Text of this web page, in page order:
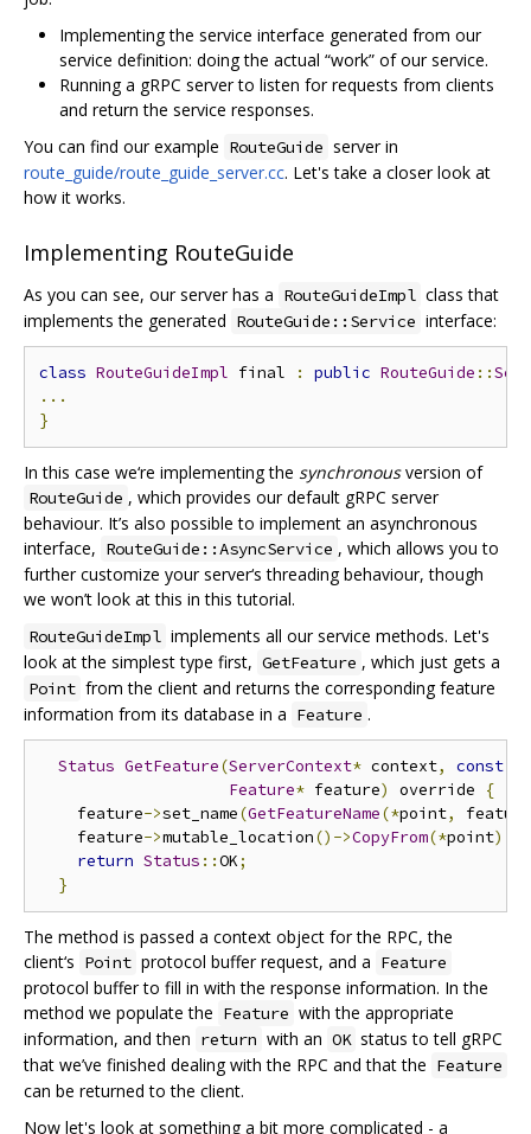
Implementing the service interface generated from our
service definition: doing the actual “work” of our service.
Running a gRPC server to listen for requests from clients
and return the service responses.
You can find our example RouteGuide server in
route_guide/route_guide_server.cc. Let's take a closer look at
how it works.
Implementing RouteGuide
As you can see, our server has a RouteGuideImpl class that
implements the generated RouteGuide::Service interface:
class RouteGuideImpl final : public RouteGuide ::
...
}
In this case we‘re implementing the synchronousversion of
RouteGuide , which provides our default gRPC server
behaviour. It’s also possible to implement an asynchronous
interface, RouteGuide::AsyncService , which allows you to
further customize your server‘s threading behaviour, though
we won’t look at this in this tutorial.
RouteGuideImpl implements all our service methods. Let's
look at the simplest type first, GetFeature , which just gets a
Point from the client and returns the corresponding feature
information from its database in a Feature .
Status GetFeature(ServerContext* context, const
Feature* feature) override
{
    feature
->set_name(GetFeatureName(*point,
    feature
->mutable_location()->CopyFrom(*point);
return Status ::OK;
}
The method is passed a context object for the RPC, the
client‘s Point protocol buffer request, and a Feature
protocol buffer to fill in with the response information. In the
method we populate the Feature with the appropriate
information, and then return with an OK status to tell gRPC
that we’ve finished dealing with the RPC and that the Feature
can be returned to the client.
Now let's look at something a bit more complicated - a